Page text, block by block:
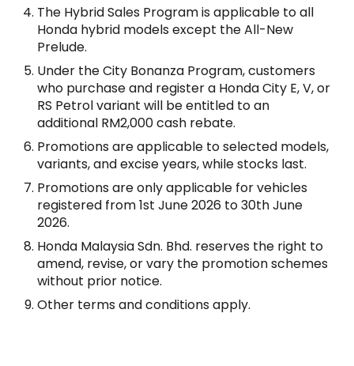
The Hybrid Sales Program is applicable to all
Honda hybrid models except the All-New
Prelude.
Under the City Bonanza Program, customers
who purchase and register a Honda City E, V, or
RS Petrol variant will be entitled to an
additional RM2,000 cash rebate.
Promotions are applicable to selected models,
variants, and excise years, while stocks last.
Promotions are only applicable for vehicles
registered from 1st June 2026 to 30th June
2026.
Honda Malaysia Sdn. Bhd. reserves the right to
amend, revise, or vary the promotion schemes
without prior notice.
Other terms and conditions apply.